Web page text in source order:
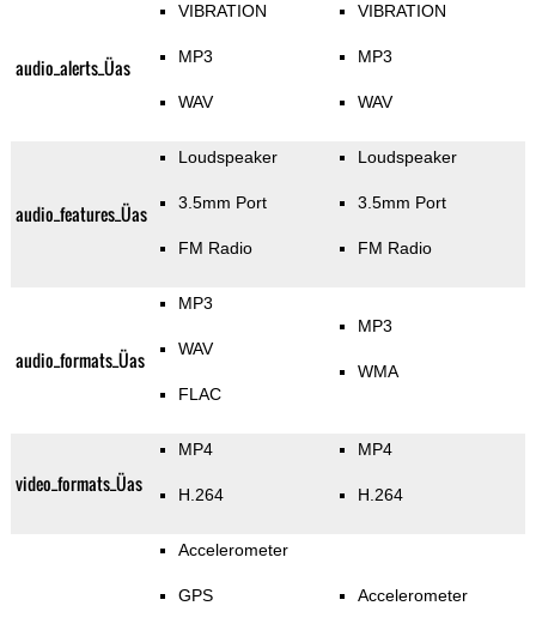
audio_alerts_Üas
VIBRATION
MP3
WAV
VIBRATION
MP3
WAV
audio_features_Üas
Loudspeaker
3.5mm Port
FM Radio
Loudspeaker
3.5mm Port
FM Radio
audio_formats_Üas
MP3
WAV
FLAC
MP3
WMA
video_formats_Üas
MP4
H.264
MP4
H.264
Accelerometer
GPS Accelerometer